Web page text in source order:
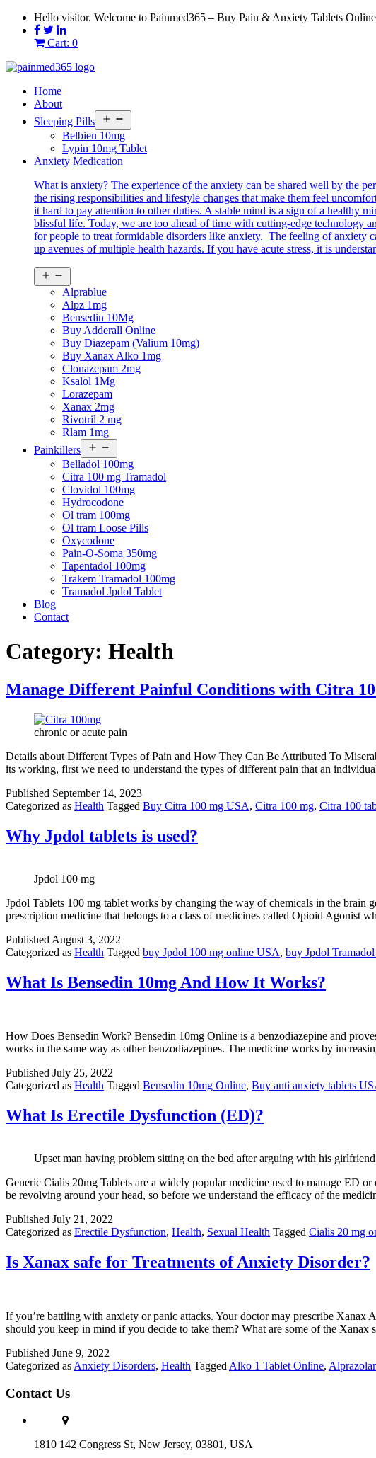
Skip
content
Hello visitor. Welcome to Painmed365 – Buy Pain & Anxiety Tablets
Cart: 0
Home
About
Sleeping Pills
menu
Belbien 10mg
Lypin 10mg Tablet
Anxiety Medication
What is anxiety? The experience of the anxiety can be shared well by the
the rising responsibilities and lifestyle changes that make them feel
it hard to pay attention to other duties. A stable mind is a sign of a healthy
blissful life. Today, we are too ahead of time with cutting-edge technology
for people to treat formidable disorders like anxiety. The feeling of anxiety
up avenues of multiple health hazards. If you have acute stress, it is
menu
Alprablue
Alpz 1mg
Bensedin 10Mg
Buy Adderall Online
Buy Diazepam (Valium 10mg)
Buy Xanax Alko 1mg
Clonazepam 2mg
Ksalol 1Mg
Lorazepam
Xanax 2mg
Rivotril 2 mg
Rlam 1mg
Painkillers
menu
Belladol 100mg
Citra 100 mg Tramadol
Clovidol 100mg
Hydrocodone
Ol tram 100mg
Ol tram Loose Pills
Oxycodone
Pain-O-Soma 350mg
Tapentadol 100mg
Trakem Tramadol 100mg
Tramadol Jpdol Tablet
Blog
Contact
Category: Health
Manage Different Painful Conditions with Citra
chronic or acute pain
Details about Different Types of Pain and How They Can Be Attributed To
its working, first we need to understand the types of different pain that an
Published September 14, 2023
Categorized as Health Tagged Buy Citra 100 mg USA, Citra 100 mg, Citra 100
Why Jpdol tablets is used?
Jpdol 100 mg
Jpdol Tablets 100 mg tablet works by changing the way of chemicals in the brain
prescription medicine that belongs to a class of medicines called Opioid Agonist
Published August 3, 2022
Categorized as Health Tagged buy Jpdol 100 mg online USA, buy Jpdol
What Is Bensedin 10mg And How It Works?
How Does Bensedin Work? Bensedin 10mg Online is a benzodiazepine and
works in the same way as other benzodiazepines. The medicine works by
Published July 25, 2022
Categorized as Health Tagged Bensedin 10mg Online, Buy anti anxiety tablets
What Is Erectile Dysfunction (ED)?
Upset man having problem sitting on the bed after arguing with his girlfriend
Generic Cialis 20mg Tablets are a widely popular medicine used to manage ED
be revolving around your head, so before we understand the efficacy of the
Published July 21, 2022
Categorized as Erectile Dysfunction, Health, Sexual Health Tagged Cialis 20 mg
Is Xanax safe for Treatments of Anxiety Disorder?
If you’re battling with anxiety or panic attacks. Your doctor may prescribe
should you keep in mind if you decide to take them? What are some of the Xanax
Published June 9, 2022
Categorized as Anxiety Disorders, Health Tagged Alko 1 Tablet Online,
Contact Us
1810 142 Congress St, New Jersey, 03801, USA